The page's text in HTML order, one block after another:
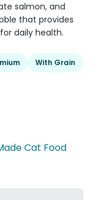
salmon, and
that provides
daily health.
With Grain
Cat Food